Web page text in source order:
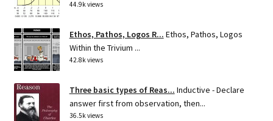
44.9k views
Ethos, Pathos, Logos R... Ethos, Pathos, Logos
Within the Trivium ...
42.8k views
Three basic types of Reas... Inductive - Declare
answer first from observation, then...
36.5k views